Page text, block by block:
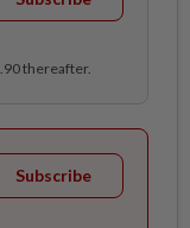
thereafter.
Subscribe